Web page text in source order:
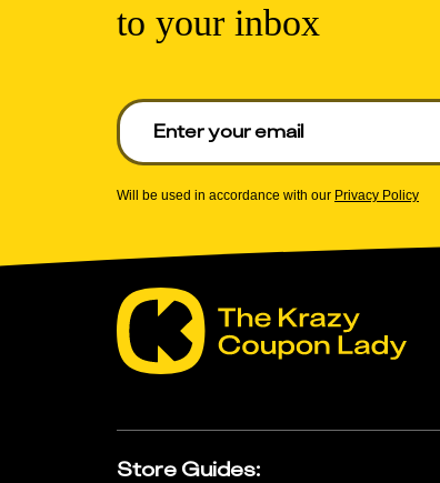
to your inbox
Enter your email to get deals. Required.
Will be used in accordance with our Privacy Policy
Store Guides: